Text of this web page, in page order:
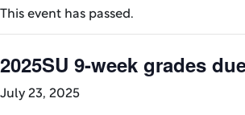
This event has passed.
2025SU 9-week grades
July 23, 2025